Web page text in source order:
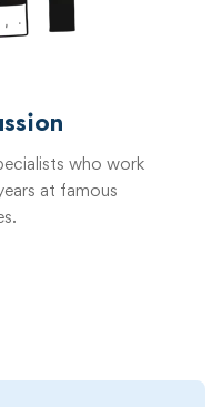
who work
at famous